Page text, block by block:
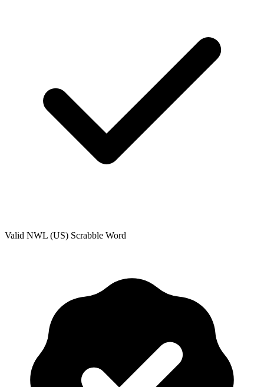
Valid NWL (US) Scrabble Word